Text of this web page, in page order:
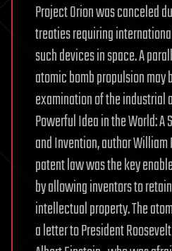
Project Orion was canceled
treaties requiring
such devices in space. A
atomic bomb propulsion may
examination of the industrial
Powerful Idea in the World: A
and Invention, author
patent law was the key
by allowing inventors to
intellectual property. The
a letter to President